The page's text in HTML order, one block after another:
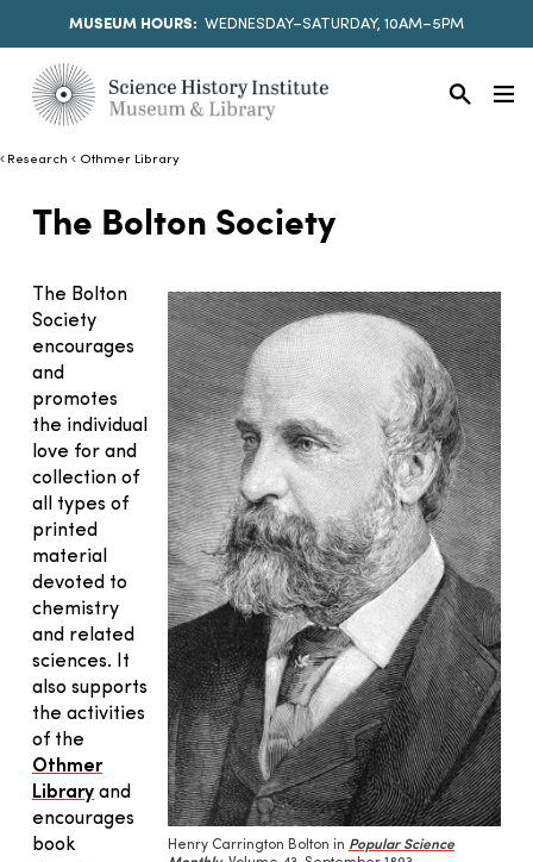
MUSEUM HOURS: WEDNESDAY–SATURDAY, 10AM–5PM
Research Othmer Library
The Bolton Society
Henry Carrington Bolton in Popular Science
The Bolton
Society
encourages
and
promotes
the individual
love for and
collection of
all types of
printed
material
devoted to
chemistry
and related
sciences. It
also supports
the activities
of the
Othmer
Library and
encourages
book